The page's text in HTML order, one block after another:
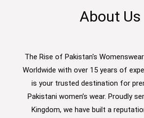
About Us
The Rise of Pakistan's
Worldwide with over 15 years of
is your trusted destination for
Pakistani women’s wear. Proudly
Kingdom, we have built a